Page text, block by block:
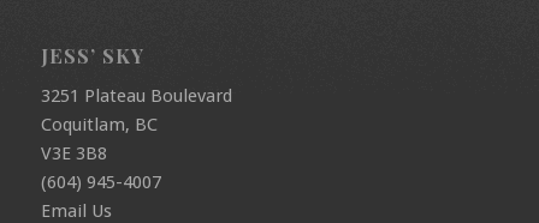
JESS’ SKY
3251 Plateau Boulevard
Coquitlam, BC
V3E 3B8
(604) 945-4007
Email Us